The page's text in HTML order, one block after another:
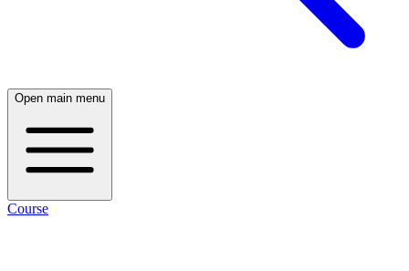
Open main menu
Course